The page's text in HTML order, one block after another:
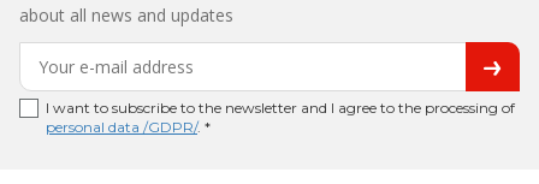
about all news and updates
I want to subscribe to the newsletter and I agree to the processing of
personal data /GDPR/. *